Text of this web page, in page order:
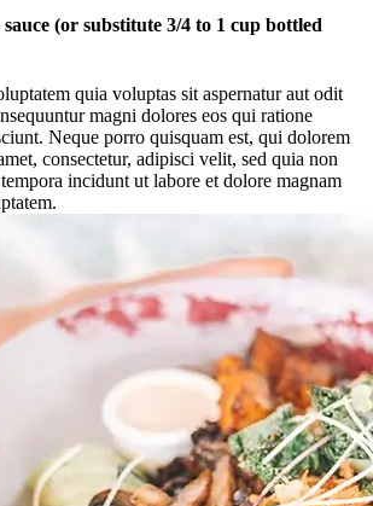
(or substitute 3/4 to 1 cup bottled
quia voluptas sit aspernatur aut odit
magni dolores eos qui ratione
Neque porro quisquam est, qui dolorem
consectetur, adipisci velit, sed quia non
incidunt ut labore et dolore magnam